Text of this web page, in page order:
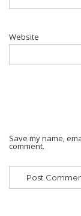
Website
Save my name,
comment.